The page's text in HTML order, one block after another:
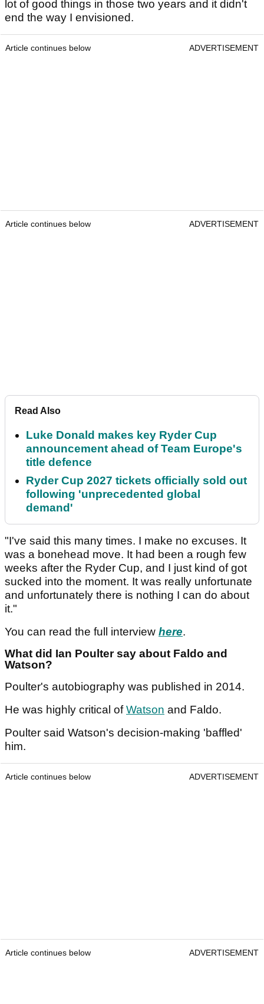
lot of good things in those two years and it didn't
end the way I envisioned.
Article continues below ADVERTISEMENT
Article continues below ADVERTISEMENT
Read Also
Luke Donald makes key Ryder Cup
announcement ahead of Team Europe's
title defence
Ryder Cup 2027 tickets officially sold out
following 'unprecedented global
demand'
"I've said this many times. I make no excuses. It
was a bonehead move. It had been a rough few
weeks after the Ryder Cup, and I just kind of got
sucked into the moment. It was really unfortunate
and unfortunately there is nothing I can do about
it."
You can read the full interview here.
What did Ian Poulter say about Faldo and
Watson?
Poulter's autobiography was published in 2014.
He was highly critical ofWatson and Faldo.
Poulter said Watson's decision-making 'baffled'
him.
Article continues below ADVERTISEMENT
Article continues below ADVERTISEMENT